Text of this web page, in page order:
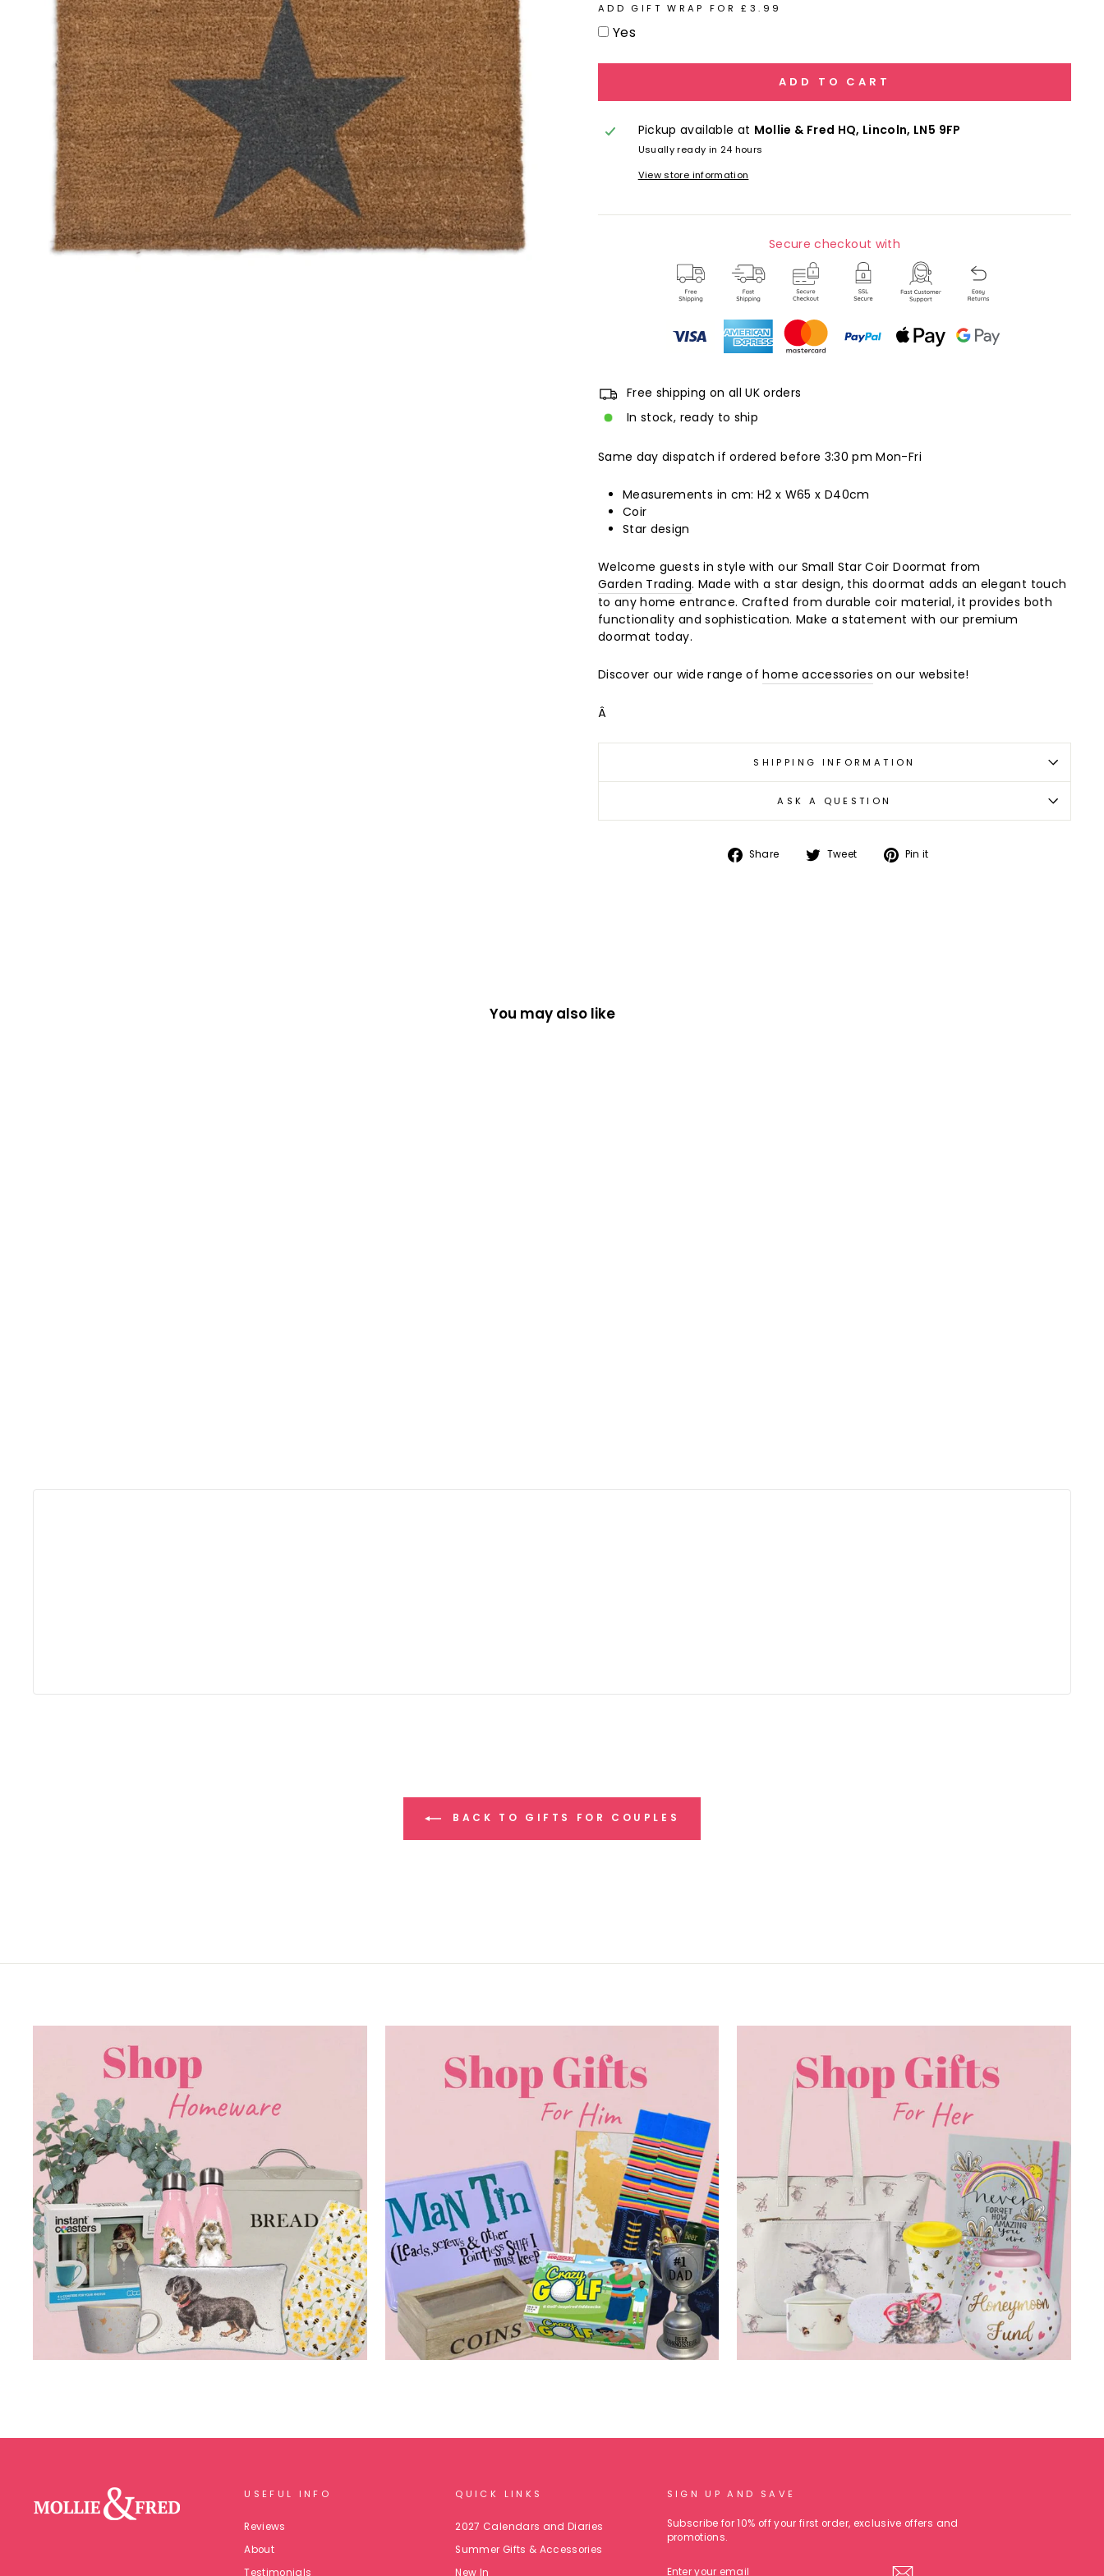
ADD GIFT WRAP FOR £3.99
Yes
ADD TO CART
Pickup available at Mollie & Fred HQ, Lincoln, LN5 9FP
Usually ready in 24 hours
View store information
Secure checkout with
Free shipping on all UK orders
In stock, ready to ship
Same day dispatch if ordered before 3:30 pm Mon-Fri
Measurements in cm:H2 x W65 x D40cm
Coir
Star design
Welcome guests in style with our Small Star Coir Doormat from
Garden Trading. Made with a star design, this doormat adds an elegant touch
to any home entrance. Crafted from durable coir material, it provides both
functionality and sophistication. Make a statement with our premium
doormat today.
Discover our wide range ofhome accessories on our website!
Â
SHIPPING INFORMATION
ASK A QUESTION
Share
Share Tweet
TweetPin it
You may also like
BACK TO GIFTS FOR COUPLES
USEFUL INFO
Reviews
About
Testimonials
QUICK LINKS
2027 Calendars and Diaries
Summer Gifts & Accessories
New In
SIGN UP AND SAVE
Subscribe for 10% off your first order, exclusive offers and
promotions.
YOUR